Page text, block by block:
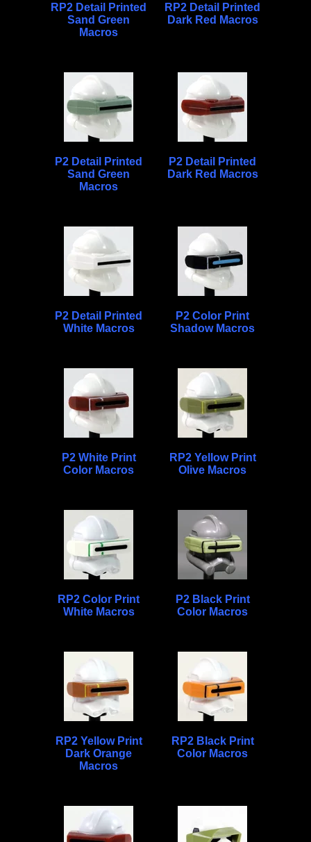
RP2 Detail Printed
Sand Green
Macros
RP2 Detail Printed
Dark Red Macros
P2 Detail Printed
Sand Green
Macros
P2 Detail Printed
Dark Red Macros
P2 Detail Printed
White Macros
P2 Color Print
Shadow Macros
P2 White Print
Color Macros
RP2 Yellow Print
Olive Macros
RP2 Color Print
White Macros
P2 Black Print
Color Macros
RP2 Yellow Print
Dark Orange
Macros
RP2 Black Print
Color Macros